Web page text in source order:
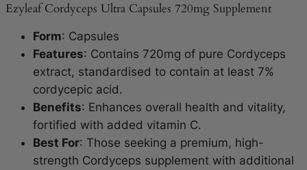
Ezyleaf Cordyceps Ultra Capsules 720mg Supplement
Form: Capsules
Features: Contains 720mg of pure Cordyceps
extract, standardised to contain at least 7%
cordycepic acid.
Benefits: Enhances overall health and vitality,
fortified with added vitamin C.
Best For: Those seeking a premium, high-
strength Cordyceps supplement with additional